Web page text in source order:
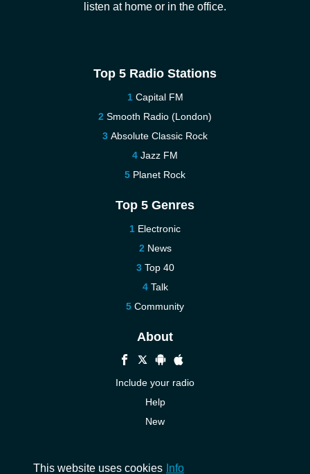
listen at home or in the office.
Top 5 Radio Stations
Capital FM
Smooth Radio (London)
Absolute Classic Rock
Jazz FM
Planet Rock
Top 5 Genres
Electronic
News
Top 40
Talk
Community
About
Include your radio
Help
New
This website uses cookies Info